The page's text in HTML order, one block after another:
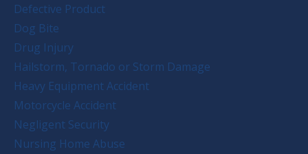
Defective Product
Dog Bite
Drug Injury
Hailstorm, Tornado or Storm Damage
Heavy Equipment Accident
Motorcycle Accident
Negligent Security
Nursing Home Abuse